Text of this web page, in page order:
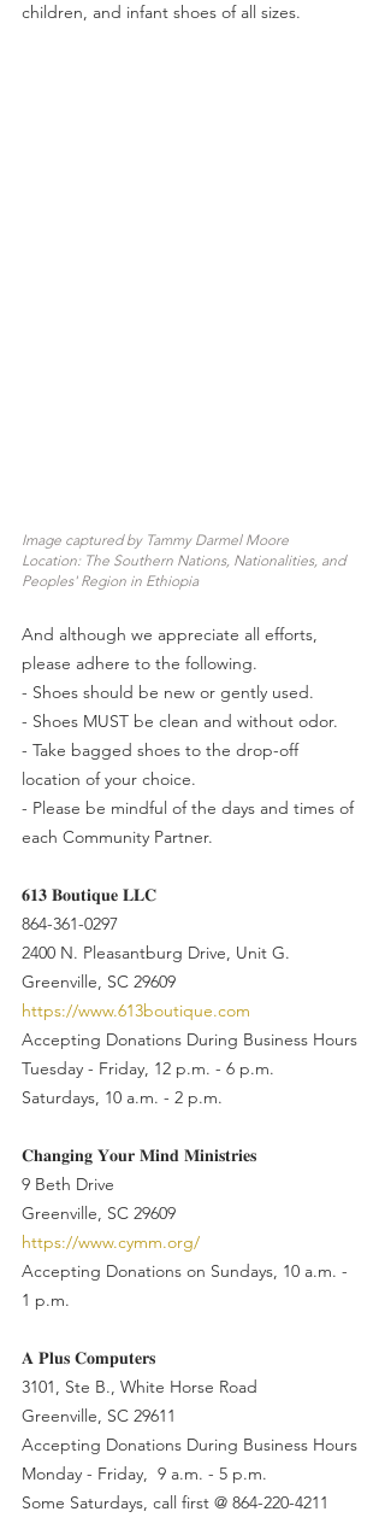
children, and infant shoes of all sizes.
Image captured by Tammy Darmel Moore
Location: The Southern Nations, Nationalities, and
Peoples' Region in Ethiopia
And although we appreciate all efforts,
please adhere to the following.
- Shoes should be new or gently used.
- Shoes MUST be clean and without odor.
- Take bagged shoes to the drop-off
location of your choice.
- Please be mindful of the days and times of
each Community Partner.
𝟔𝟏𝟑 𝐁𝐨𝐮𝐭𝐢𝐪𝐮𝐞 𝐋𝐋𝐂
864-361-0297
2400 N. Pleasantburg Drive, Unit G.
Greenville, SC 29609
https://www.613boutique.com
Accepting Donations During Business Hours
Tuesday - Friday, 12 p.m. - 6 p.m.
Saturdays, 10 a.m. - 2 p.m.
𝐂𝐡𝐚𝐧𝐠𝐢𝐧𝐠 𝐘𝐨𝐮𝐫 𝐌𝐢𝐧𝐝 𝐌𝐢𝐧𝐢𝐬𝐭𝐫𝐢𝐞𝐬
9 Beth Drive
Greenville, SC 29609
https://www.cymm.org/
Accepting Donations on Sundays, 10 a.m. -
1 p.m.
𝐀 𝐏𝐥𝐮𝐬 𝐂𝐨𝐦𝐩𝐮𝐭𝐞𝐫𝐬
3101, Ste B., White Horse Road
Greenville, SC 29611
Accepting Donations During Business Hours
Monday - Friday,  9 a.m. - 5 p.m.
Some Saturdays, call first @ 864-220-4211